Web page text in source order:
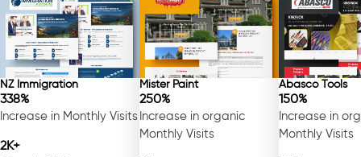
NZ Immigration
338%
Increase in Monthly Visits
2K+
Mister Paint
250%
Increase in organic
Monthly Visits
Abasco Tools
150%
Increase in
Monthly Visits